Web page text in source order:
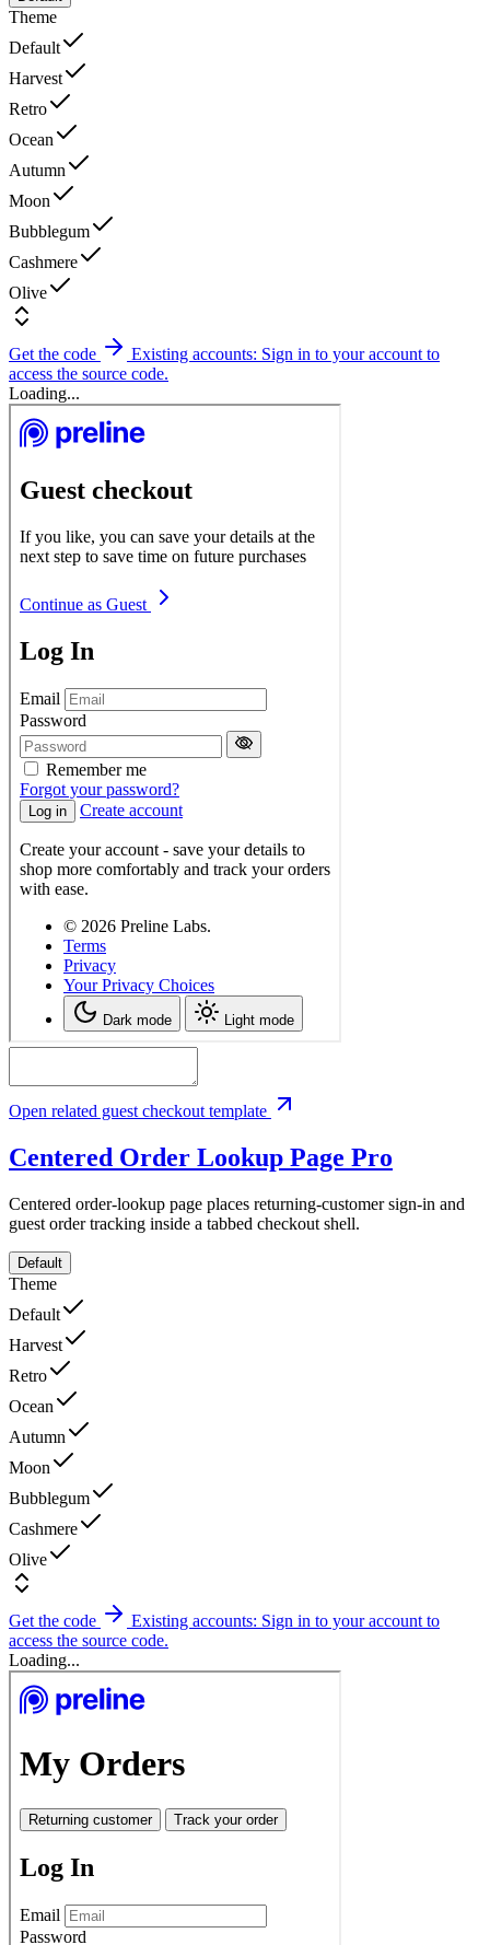
Theme
Default
Harvest
Retro
Ocean
Autumn
Moon
Bubblegum
Cashmere
Olive
Get the code
Existing accounts: Sign in to your account to
access the source code.
Loading...
Open related guest checkout template
Centered Order Lookup Page Pro
Centered order-lookup page places returning-customer sign-in and
guest order tracking inside a tabbed checkout shell.
Default
Theme
Default
Harvest
Retro
Ocean
Autumn
Moon
Bubblegum
Cashmere
Olive
Get the code
Existing accounts: Sign in to your account to
access the source code.
Loading...